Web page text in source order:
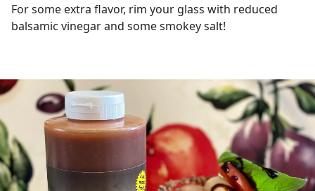
For some extra flavor, rim your glass with reduced
balsamic vinegar and some smokey salt!